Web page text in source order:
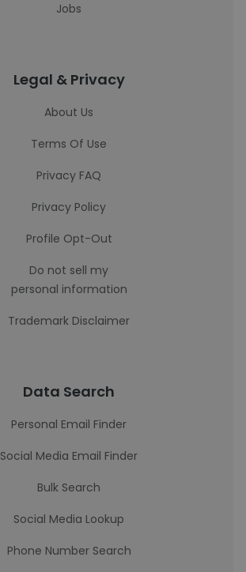
Jobs
Legal & Privacy
About Us
Terms Of Use
Privacy FAQ
Privacy Policy
Profile Opt-Out
Do not sell my
personal information
Trademark Disclaimer
Data Search
Personal Email Finder
Social Media Email Finder
Bulk Search
Social Media Lookup
Phone Number Search